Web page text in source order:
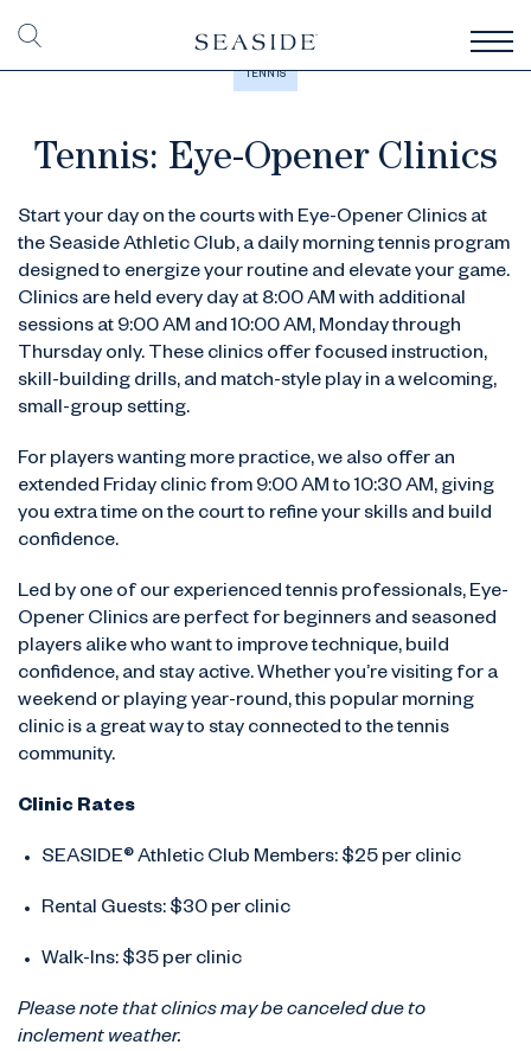
TENNIS
Tennis: Eye-Opener Clinics
Start your day on the courts with Eye-Opener Clinics at
the Seaside Athletic Club, a daily morning tennis program
designed to energize your routine and elevate your game.
Clinics are held every day at 8:00 AM with additional
sessions at 9:00 AM and 10:00 AM, Monday through
Thursday only. These clinics offer focused instruction,
skill-building drills, and match-style play in a welcoming,
small-group setting.
For players wanting more practice, we also offer an
extended Friday clinic from 9:00 AM to 10:30 AM, giving
you extra time on the court to refine your skills and build
confidence.
Led by one of our experienced tennis professionals, Eye-
Opener Clinics are perfect for beginners and seasoned
players alike who want to improve technique, build
confidence, and stay active. Whether you’re visiting for a
weekend or playing year-round, this popular morning
clinic is a great way to stay connected to the tennis
community.
Clinic Rates
SEASIDE® Athletic Club Members: $25 per clinic
Rental Guests: $30 per clinic
Walk-Ins: $35 per clinic
Please note that clinics may be canceled due to
inclement weather.